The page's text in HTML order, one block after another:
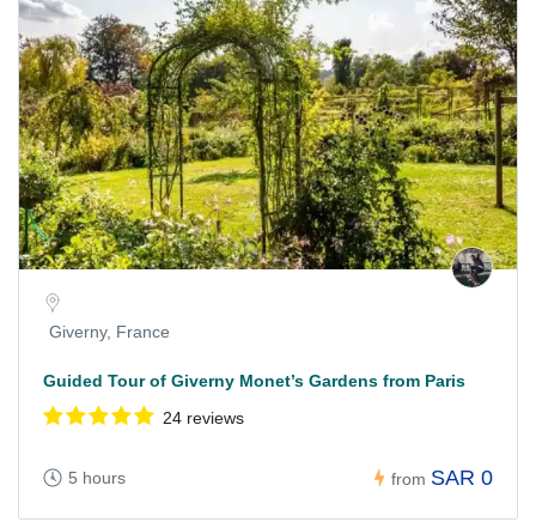
Giverny, France
Guided Tour of Giverny Monet’s Gardens from Paris
24 reviews
5 hours from SAR 0